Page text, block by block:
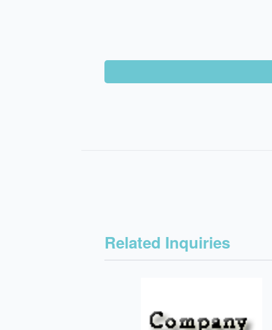
Related Inquiries